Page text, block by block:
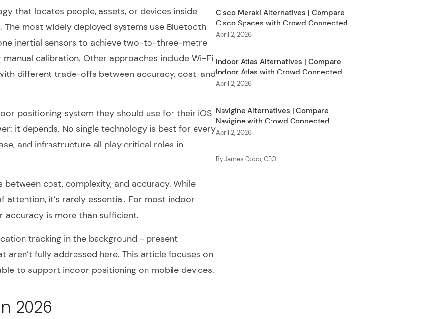
that locates people, assets, or devices inside
The most widely deployed systems use Bluetooth
inertial sensors to achieve two-to-three-metre
calibration. Other approaches include Wi-Fi
different trade-offs between accuracy, cost, and
positioning system they should use for their iOS
it depends. No single technology is best for every
and infrastructure all play critical roles in
between cost, complexity, and accuracy. While
attention, it’s rarely essential. For most indoor
accuracy is more than sufficient.
tracking in the background - present
aren’t fully addressed here. This article focuses on
to support indoor positioning on mobile devices.
2026
Cisco Meraki Alternatives | Compare
Cisco Spaces with Crowd Connected
April 2, 2026
Indoor Atlas Alternatives | Compare
Indoor Atlas with Crowd Connected
April 2, 2026
Navigine Alternatives | Compare
Navigine with Crowd Connected
April 2, 2026
By James Cobb, CEO